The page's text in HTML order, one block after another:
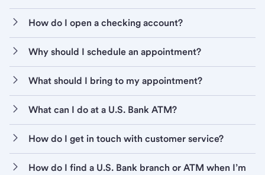
How do I open a checking account?
Why should I schedule an appointment?
What should I bring to my appointment?
What can I do at a U.S. Bank ATM?
How do I get in touch with customer service?
How do I find a U.S. Bank branch or ATM when I’m